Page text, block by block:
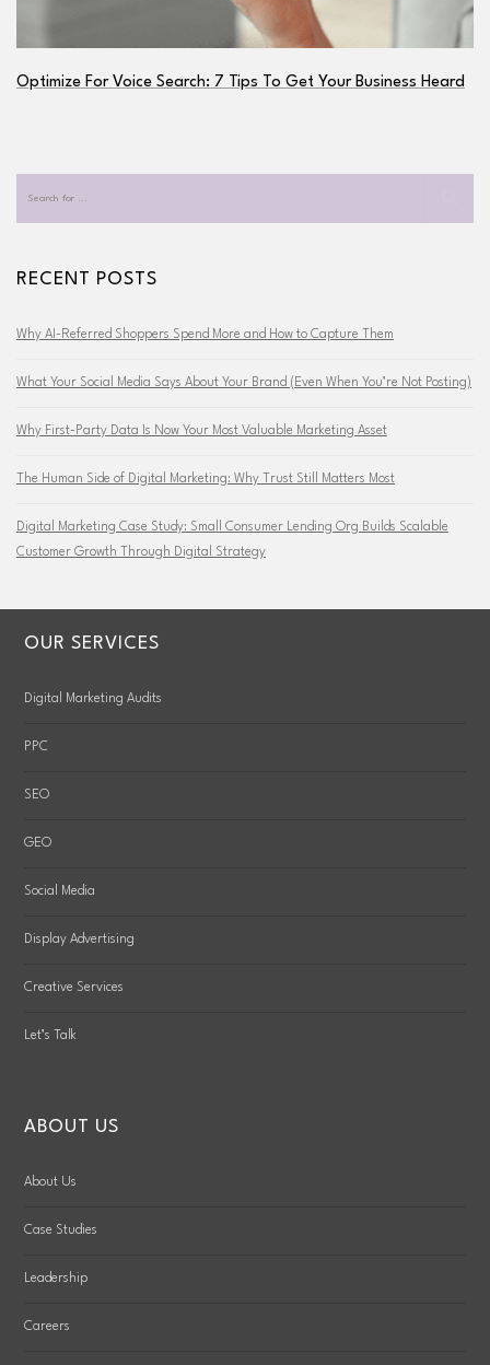
Optimize For Voice Search: 7 Tips To Get Your Business Heard
RECENT POSTS
Why AI-Referred Shoppers Spend More and How to Capture Them
What Your Social Media Says About Your Brand (Even When You’re Not Posting)
Why First-Party Data Is Now Your Most Valuable Marketing Asset
The Human Side of Digital Marketing: Why Trust Still Matters Most
Digital Marketing Case Study: Small Consumer Lending Org Builds Scalable
Customer Growth Through Digital Strategy
OUR SERVICES
Digital Marketing Audits
PPC
SEO
GEO
Social Media
Display Advertising
Creative Services
Let’s Talk
ABOUT US
About Us
Case Studies
Leadership
Careers